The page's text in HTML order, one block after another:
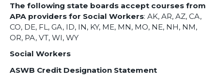
The following state boards accept courses from
APA providers for Social Workers: AK, AR, AZ, CA,
CO, DE, FL, GA, ID, IN, KY, ME, MN, MO, NE, NH, NM,
OR, PA, VT, WI, WY
Social Workers
ASWB Credit Designation Statement